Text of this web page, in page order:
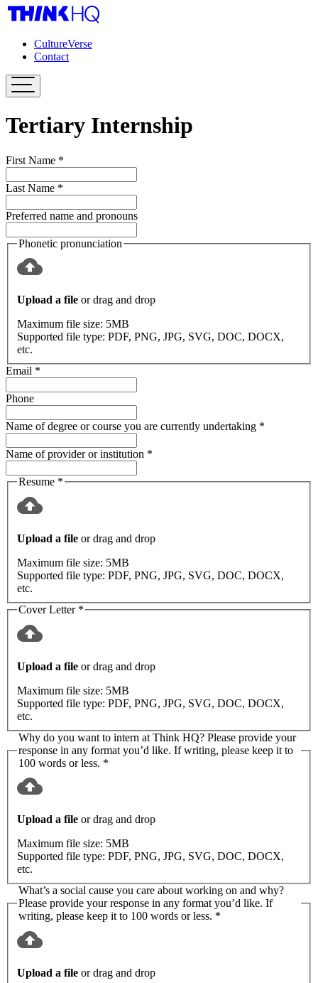
CultureVerse
Contact
Tertiary Internship
First Name *
Last Name *
Preferred name and pronouns
Phonetic pronunciation
Upload a file or drag and drop
Maximum file size: 5MB
Supported file type: PDF, PNG, JPG, SVG, DOC, DOCX,
etc.
Email *
Phone
Name of degree or course you are currently undertaking *
Name of provider or institution *
Resume *
Upload a file or drag and drop
Maximum file size: 5MB
Supported file type: PDF, PNG, JPG, SVG, DOC, DOCX,
etc.
Cover Letter *
Upload a file or drag and drop
Maximum file size: 5MB
Supported file type: PDF, PNG, JPG, SVG, DOC, DOCX,
etc.
Why do you want to intern at Think HQ? Please provide your
response in any format you’d like. If writing, please keep it to
100 words or less. *
Upload a file or drag and drop
Maximum file size: 5MB
Supported file type: PDF, PNG, JPG, SVG, DOC, DOCX,
etc.
What’s a social cause you care about working on and why?
Please provide your response in any format you’d like. If
writing, please keep it to 100 words or less. *
Upload a file or drag and drop